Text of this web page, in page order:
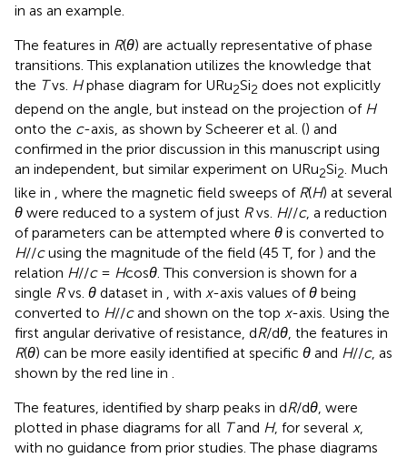
in as an example.
The features in R(θ) are actually representative of phase
transitions. This explanation utilizes the knowledge that
the Tvs. Hphase diagram for URu2Si2 does not explicitly
depend on the angle, but instead on the projection of H
onto the c-axis, as shown by Scheerer et al. () and
confirmed in the prior discussion in this manuscript using
an independent, but similar experiment on URu2Si2. Much
like in , where the magnetic field sweeps of R(H) at several
θ were reduced to a system of just Rvs. H//c, a reduction
of parameters can be attempted where θ is converted to
H//cusing the magnitude of the field (45 T, for ) and the
relation H//c= Hcosθ. This conversion is shown for a
single Rvs. θ dataset in , with x-axis values ofθ being
converted to H//cand shown on the top x-axis. Using the
first angular derivative of resistance, dR/dθ, the features in
R(θ) can be more easily identified at specific θ and H//c, as
shown by the red line in .
The features, identified by sharp peaks in dR/dθ, were
plotted in phase diagrams for all Tand H, for several x,
with no guidance from prior studies. The phase diagrams